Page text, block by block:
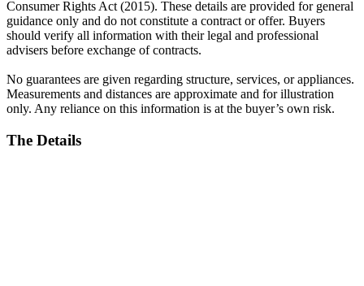
Consumer Rights Act (2015). These details are provided for general
guidance only and do not constitute a contract or offer. Buyers
should verify all information with their legal and professional
advisers before exchange of contracts.
No guarantees are given regarding structure, services, or appliances.
Measurements and distances are approximate and for illustration
only. Any reliance on this information is at the buyer’s own risk.
The Details